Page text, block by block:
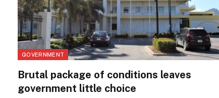
GOVERNMENT
Brutal package of conditions leaves
government little choice